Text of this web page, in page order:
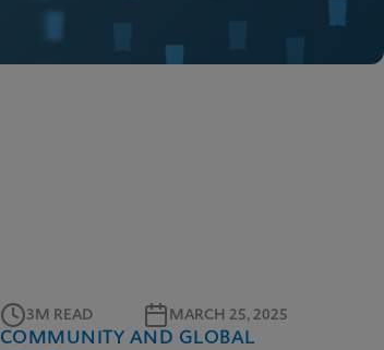
3M READ MARCH 25, 2025
COMMUNITY AND GLOBAL